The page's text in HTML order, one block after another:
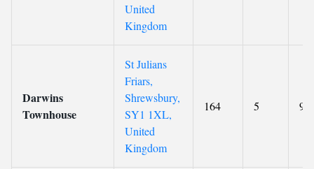
United
Kingdom
Darwins
Townhouse
St Julians
Friars,
Shrewsbury,
SY1 1XL,
United
Kingdom
164 5 9.1